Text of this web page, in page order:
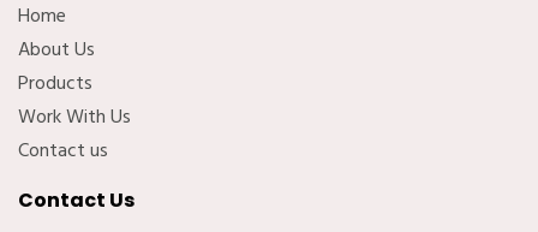
Home
About Us
Products
Work With Us
Contact us
Contact Us